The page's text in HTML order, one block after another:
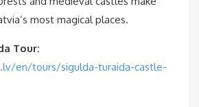
most magical places.
Tour:
en/tours/sigulda-turaida-castle-